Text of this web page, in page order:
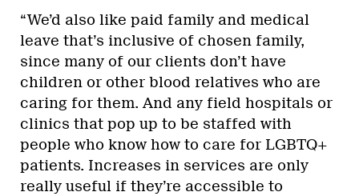
“We’d also like paid family and medical
leave that’s inclusive of chosen family,
since many of our clients don’t have
children or other blood relatives who are
caring for them. And any field hospitals or
clinics that pop up to be staffed with
people who know how to care for LGBTQ+
patients. Increases in services are only
really useful if they’re accessible to